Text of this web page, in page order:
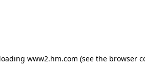
www2.hm.com (see the browser